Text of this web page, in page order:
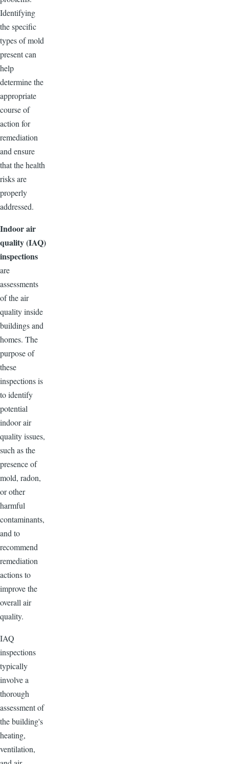
Identifying
the specific
types of mold
present can
help
determine the
appropriate
course of
action for
remediation
and ensure
that the health
risks are
properly
addressed.
Indoor air
quality (IAQ)
inspections
are
assessments
of the air
quality inside
buildings and
homes. The
purpose of
these
inspections is
to identify
potential
indoor air
quality issues,
such as the
presence of
mold, radon,
or other
harmful
contaminants,
and to
recommend
remediation
actions to
improve the
overall air
quality.
IAQ
inspections
typically
involve a
thorough
assessment of
the building's
heating,
ventilation,